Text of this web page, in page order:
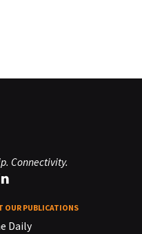
Connectivity.
OUR PUBLICATIONS
Daily